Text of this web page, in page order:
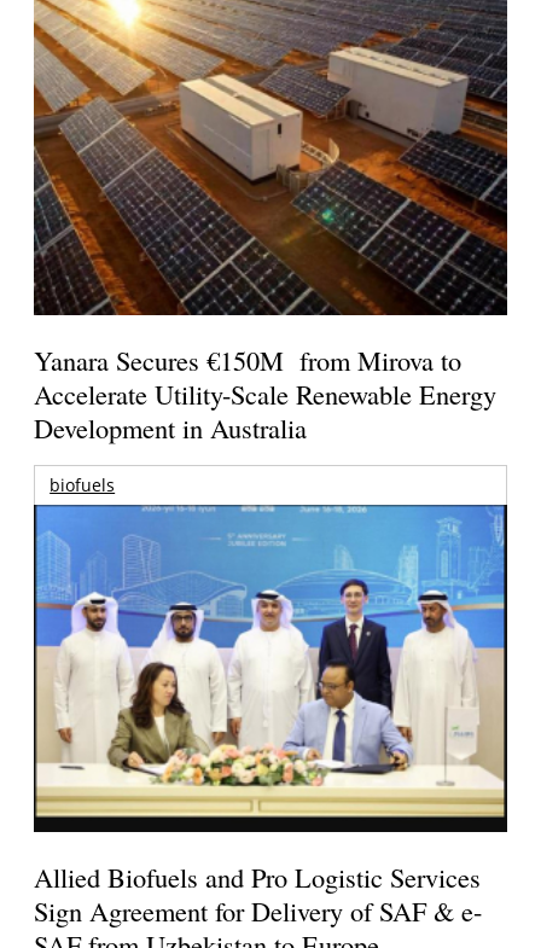
Yanara Secures €150M from Mirova to
Accelerate Utility-Scale Renewable Energy
Development in Australia
biofuels
Allied Biofuels and Pro Logistic Services
Sign Agreement for Delivery of SAF & e-